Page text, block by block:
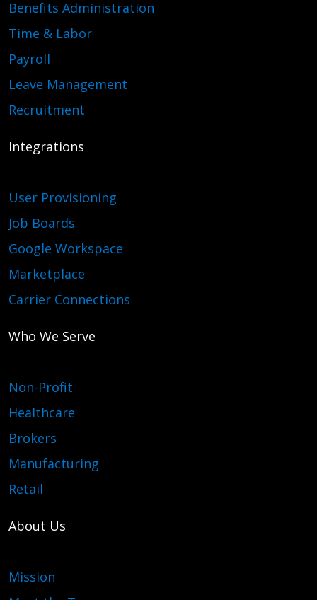
Benefits Administration
Time & Labor
Payroll
Leave Management
Recruitment
Integrations
User Provisioning
Job Boards
Google Workspace
Marketplace
Carrier Connections
Who We Serve
Non-Profit
Healthcare
Brokers
Manufacturing
Retail
About Us
Mission